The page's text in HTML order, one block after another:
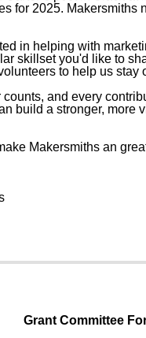
for 2025. Makersmiths
in helping with
skillset you'd like to
to help us stay
counts, and every
build a stronger, more
Makersmiths an
Grant Committee